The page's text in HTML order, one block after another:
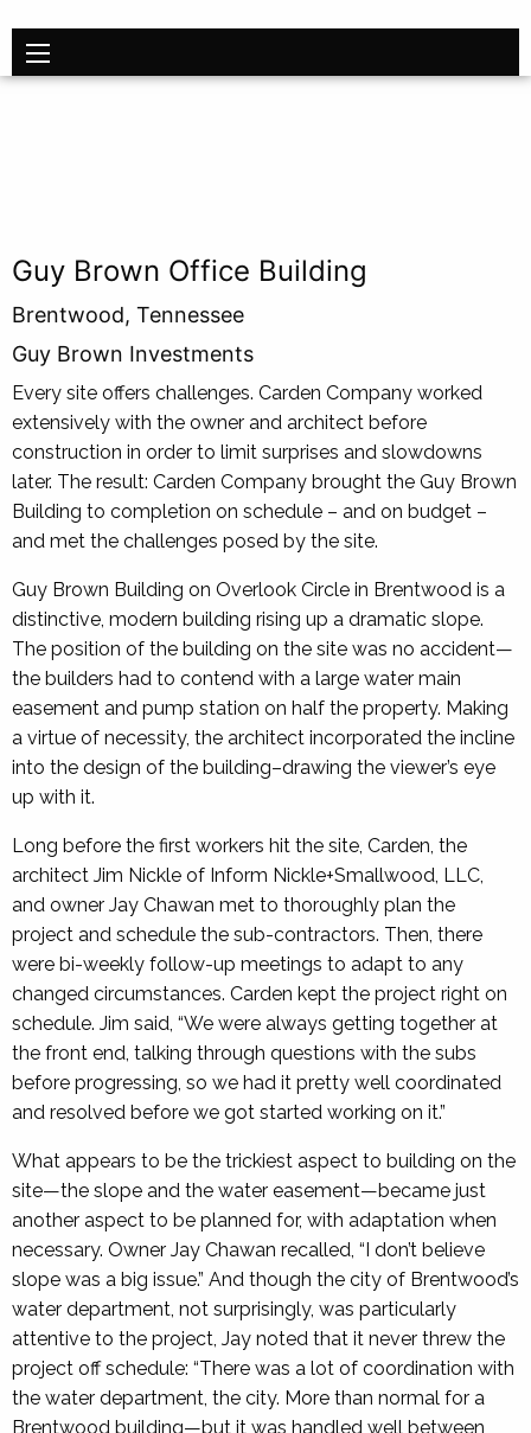
Guy Brown Office Building
Brentwood, Tennessee
Guy Brown Investments
Every site offers challenges. Carden Company worked
extensive­ly with the owner and architect before
construction in order to limit surprises and slowdowns
later. The result: Carden Company brought the Guy Brown
Building to completion on schedule – and on budget –
and met the challenges posed by the site.
Guy Brown Building on Overlook Circle in Brentwood is a
distinctive, modern building rising up a dramatic slope.
The position of the building on the site was no accident—
the builders had to contend with a large water main
easement and pump station on half the property. Making
a virtue of necessity, the architect incorporated the incline
into the design of the building–drawing the viewer’s eye
up with it.
Long before the first workers hit the site, Carden, the
architect Jim Nickle of Inform Nickle+Smallwood, LLC,
and owner Jay Chawan met to thoroughly plan the
project and schedule the sub-contractors. Then, there
were bi-weekly follow-up meetings to adapt to any
changed circumstances. Carden kept the project right on
schedule. Jim said, “We were always getting together at
the front end, talking through questions with the subs
before progressing, so we had it pretty well coordinated
and resolved before we got started working on it.”
What appears to be the trickiest aspect to building on the
site—the slope and the water easement—became just
another aspect to be planned for, with adaptation when
necessary. Owner Jay Chawan recalled, “I don’t believe
slope was a big issue.” And though the city of Brentwood’s
water department, not surprisingly, was particularly
attentive to the project, Jay noted that it never threw the
proj­ect off schedule: “There was a lot of coordination with
the water department, the city. More than normal for a
Brentwood building—but it was handled well between